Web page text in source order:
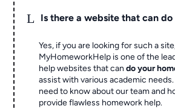
L Is there a website that can
Yes, if you are looking for such a
MyHomeworkHelp is one of the
help websites that cando your
assist with various academic
need to know about our team and
provide flawless homework help.